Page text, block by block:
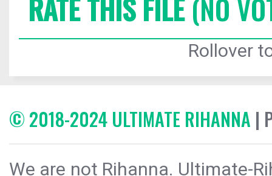
RATE THIS FILE(NO
Rollover
© 2018-2024 ULTIMATE RIHANNA |
We are not Rihanna. Ultimate-